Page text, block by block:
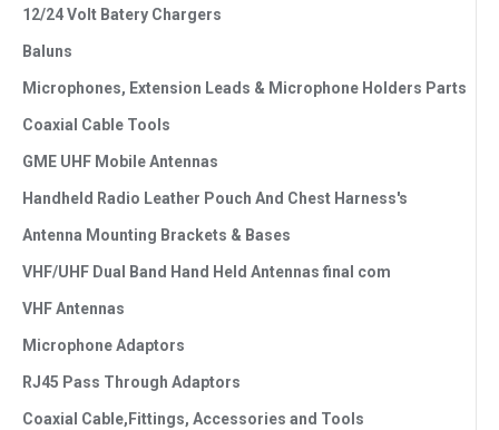
12/24 Volt Batery Chargers
Baluns
Microphones, Extension Leads & Microphone Holders Parts
Coaxial Cable Tools
GME UHF Mobile Antennas
Handheld Radio Leather Pouch And Chest Harness's
Antenna Mounting Brackets & Bases
VHF/UHF Dual Band Hand Held Antennas final com
VHF Antennas
Microphone Adaptors
RJ45 Pass Through Adaptors
Coaxial Cable,Fittings, Accessories and Tools